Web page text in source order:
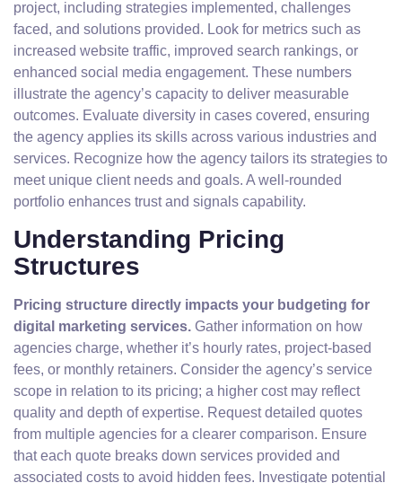
project, including strategies implemented, challenges
faced, and solutions provided. Look for metrics such as
increased website traffic, improved search rankings, or
enhanced social media engagement. These numbers
illustrate the agency’s capacity to deliver measurable
outcomes. Evaluate diversity in cases covered, ensuring
the agency applies its skills across various industries and
services. Recognize how the agency tailors its strategies to
meet unique client needs and goals. A well-rounded
portfolio enhances trust and signals capability.
Understanding Pricing
Structures
Pricing structure directly impacts your budgeting for
digital marketing services. Gather information on how
agencies charge, whether it’s hourly rates, project-based
fees, or monthly retainers. Consider the agency’s service
scope in relation to its pricing; a higher cost may reflect
quality and depth of expertise. Request detailed quotes
from multiple agencies for a clearer comparison. Ensure
that each quote breaks down services provided and
associated costs to avoid hidden fees. Investigate potential